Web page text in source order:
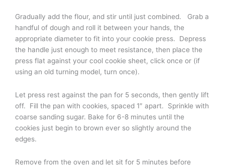
Gradually add the flour, and stir until just combined. Grab a
handful of dough and roll it between your hands, the
appropriate diameter to fit into your cookie press. Depress
the handle just enough to meet resistance, then place the
press flat against your cool cookie sheet, click once or (if
using an old turning model, turn once).
Let press rest against the pan for 5 seconds, then gently lift
off. Fill the pan with cookies, spaced 1″ apart. Sprinkle with
coarse sanding sugar. Bake for 6-8 minutes until the
cookies just begin to brown ever so slightly around the
edges.
Remove from the oven and let sit for 5 minutes before